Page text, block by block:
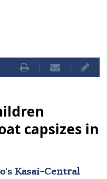
capsizes in
Kasai-Central